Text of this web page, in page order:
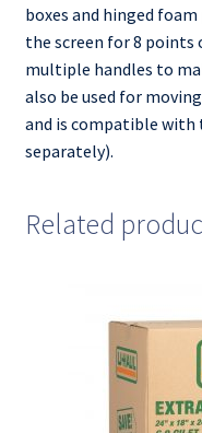
boxes and hinged
the screen for 8
multiple handles to
also be used for
and is compatible with
separately).
Related